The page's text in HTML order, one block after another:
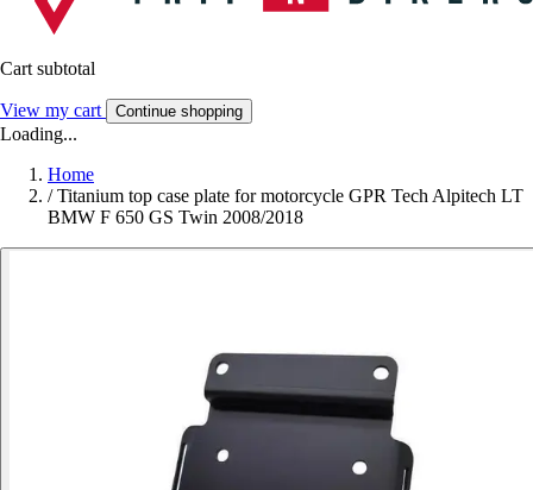
Cart subtotal
View my cart Continue shopping
Loading...
Home
/ Titanium top case plate for motorcycle GPR Tech Alpitech LT
BMW F 650 GS Twin 2008/2018